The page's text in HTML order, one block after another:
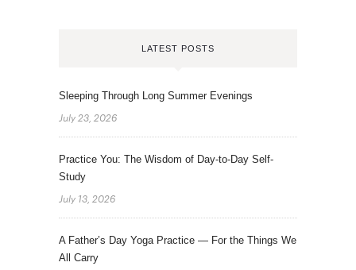
LATEST POSTS
Sleeping Through Long Summer Evenings
July 23, 2026
Practice You: The Wisdom of Day-to-Day Self-
Study
July 13, 2026
A Father’s Day Yoga Practice — For the Things We
All Carry